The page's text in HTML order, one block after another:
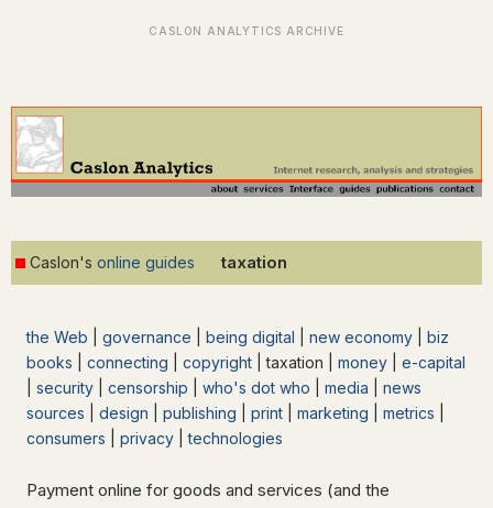
Caslon's online guides taxation
the Web governance being digital new economy
biz
books
connecting copyright | taxation | money
e-capital
security censorship who's dot who media
news
sources
design publishing print marketing metrics
consumers
privacy |technologies
Payment online for goods and services (and the